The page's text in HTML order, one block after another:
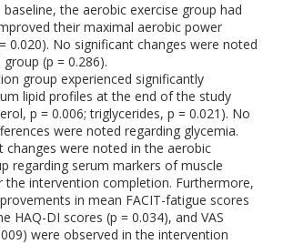
the aerobic exercise group had
their maximal aerobic power
0.020). No significant changes were noted
(p = 0.286).
group experienced significantly
lipid profiles at the end of the study
p = 0.006; triglycerides, p = 0.021). No
were noted regarding glycemia.
changes were noted in the aerobic
regarding serum markers of muscle
the intervention completion. Furthermore,
in mean FACIT-fatigue scores
HAQ-DI scores (p = 0.034), and VAS
were observed in the intervention